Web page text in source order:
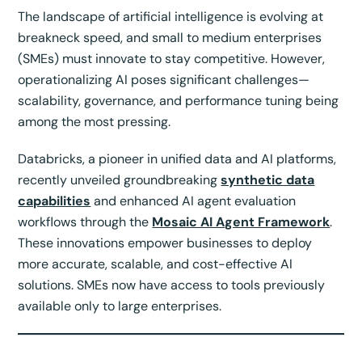
The landscape of artificial intelligence is evolving at
breakneck speed, and small to medium enterprises
(SMEs) must innovate to stay competitive. However,
operationalizing AI poses significant challenges—
scalability, governance, and performance tuning being
among the most pressing.
Databricks, a pioneer in unified data and AI platforms,
recently unveiled groundbreakingsynthetic data
capabilities and enhanced AI agent evaluation
workflows through the Mosaic AI Agent Framework.
These innovations empower businesses to deploy
more accurate, scalable, and cost-effective AI
solutions. SMEs now have access to tools previously
available only to large enterprises.